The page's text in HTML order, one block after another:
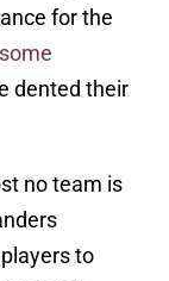
for the
dented their
no team is
to